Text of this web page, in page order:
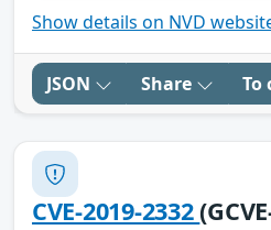
Show details on NVD
JSON Share To
CVE-2019-2332